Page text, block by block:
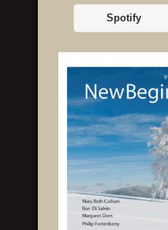
Spotify